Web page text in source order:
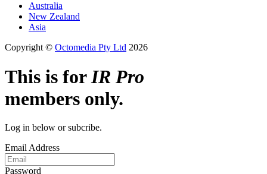
Australia
New Zealand
Asia
Copyright © Octomedia Pty Ltd 2026
This is forIR Pro
members only.
Log in below or subcribe.
Email Address
Password